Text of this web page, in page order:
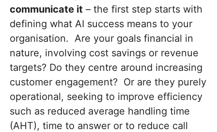
communicate it – the first step starts with
defining what AI success means to your
organisation. Are your goals financial in
nature, involving cost savings or revenue
targets? Do they centre around increasing
customer engagement? Or are they purely
operational, seeking to improve efficiency
such as reduced average handling time
(AHT), time to answer or to reduce call